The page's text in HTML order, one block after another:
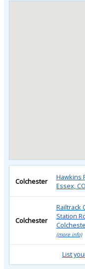
Colchester
Hawkins
Essex,
Colchester
Railtrack
Station
(more info)
List